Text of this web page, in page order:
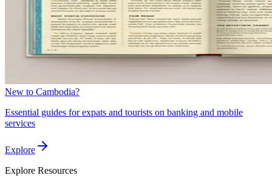
New to Cambodia?
Essential guides for expats and tourists on banking and mobile
services
Explore
Explore Resources